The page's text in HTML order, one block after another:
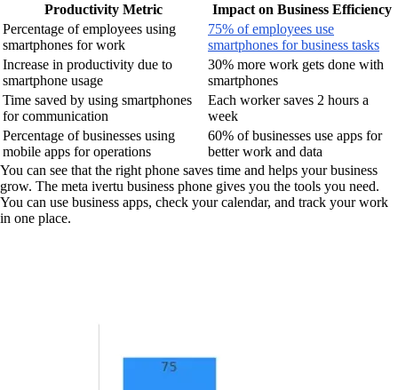
Productivity Metric
Impact on Business Efficiency
Percentage of employees using
smartphones for work
75% of employees use
smartphones for business tasks
Increase in productivity due to
smartphone usage
30% more work gets done with
smartphones
Time saved by using smartphones
for communication
Each worker saves 2 hours a
week
Percentage of businesses using
mobile apps for operations
60% of businesses use apps for
better work and data
You can see that the right phone saves time and helps your business
grow. The meta ivertu business phone gives you the tools you need.
You can use business apps, check your calendar, and track your work
in one place.